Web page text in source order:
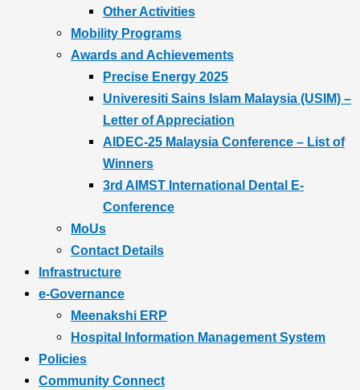
Other Activities
Mobility Programs
Awards and Achievements
Precise Energy 2025
Univeresiti Sains Islam Malaysia (USIM) –
Letter of Appreciation
AIDEC-25 Malaysia Conference – List of
Winners
3rd AIMST International Dental E-
Conference
MoUs
Contact Details
Infrastructure
e-Governance
Meenakshi ERP
Hospital Information Management System
Policies
Community Connect